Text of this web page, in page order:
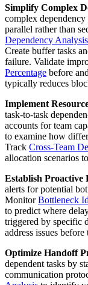
Simplify Complex
complex
parallel rather than
Dependency Analysis
Create buffer tasks
failure. Validate
Percentage before
typically reduces
Implement
task-to-task
accounts for team
to examine how
Track Cross-Team
allocation scenarios
Establish
alerts for potential
MonitorBottleneck
to predict where
triggered by specific
address issues
Optimize Handoff
dependent tasks by
communication